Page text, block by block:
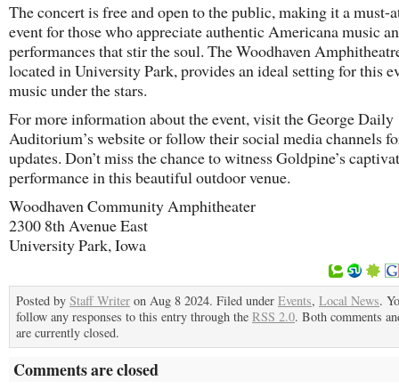
The concert is free and open to the public, making it a must-
event for those who appreciate authentic Americana music
performances that stir the soul. The Woodhaven
located in University Park, provides an ideal setting for this
music under the stars.
For more information about the event, visit the George Daily
Auditorium’s website or follow their social media channels
updates. Don’t miss the chance to witness Goldpine’s
performance in this beautiful outdoor venue.
Woodhaven Community Amphitheater
2300 8th Avenue East
University Park, Iowa
Posted by Staff Writer on Aug 8 2024. Filed under Events, Local News.
follow any responses to this entry through the RSS 2.0. Both comments
are currently closed.
Comments are closed